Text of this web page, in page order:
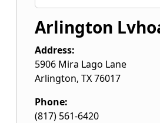
Arlington
Address:
5906 Mira Lago Lane
Arlington, TX76017
Phone:
(817) 561-6420